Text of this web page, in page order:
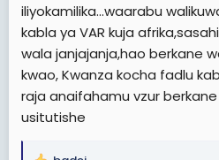
Berkane itapata goli
Simba atashinda
Hitimishoooo
Simba atatoka kwa magoli
iliyokamilika...waarabu
kabla ya VAR kuja
wala janjajanja,hao berkane
kwao, Kwanza kocha fadlu
raja anaifahamu vzur
usitutishe